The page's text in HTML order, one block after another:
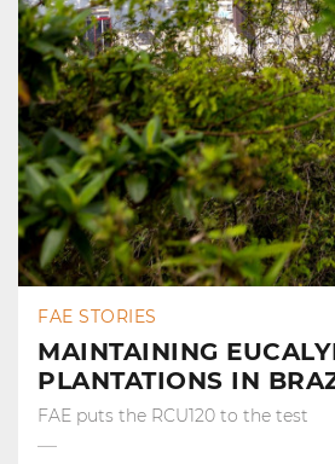
FAE STORIES
MAINTAINING
PLANTATIONS IN
FAE puts the RCU120 to the test